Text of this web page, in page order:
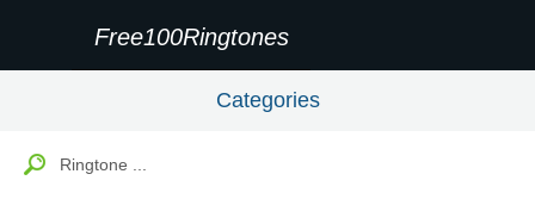
Free100Ringtones
Categories